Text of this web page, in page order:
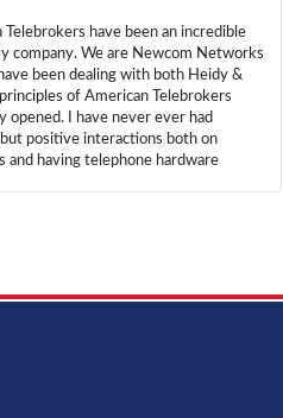
Telebrokers have been an incredible
company. We are Newcom Networks
have been dealing with both Heidy &
principles of American Telebrokers
opened. I have never ever had
positive interactions both on
and having telephone hardware